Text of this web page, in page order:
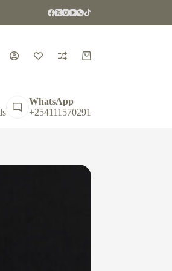
Shopping
WhatsApp
+254111570291